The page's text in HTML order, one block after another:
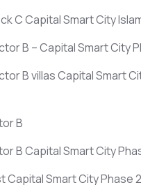
C Capital Smart City
B – Capital Smart City
B villas Capital Smart
B
B Capital Smart City
Capital Smart City Phase